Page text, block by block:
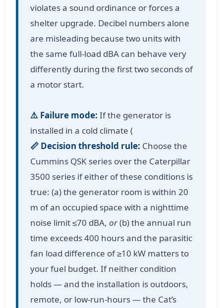
violates a sound ordinance or forces a
shelter upgrade. Decibel numbers alone
are misleading because two units with
the same full-load dBA can behave very
differently during the first two seconds of
a motor start.
⚠️ Failure mode: If the generator is
installed in a cold climate (
📏 Decision threshold rule: Choose the
Cummins QSK series over the Caterpillar
3500 series if either of these conditions is
true: (a) the generator room is within 20
m of an occupied space with a nighttime
noise limit ≤70 dBA, or(b) the annual run
time exceeds 400 hours and the parasitic
fan load difference of ≥10 kW matters to
your fuel budget. If neither condition
holds — and the installation is outdoors,
remote, or low-run-hours — the Cat’s